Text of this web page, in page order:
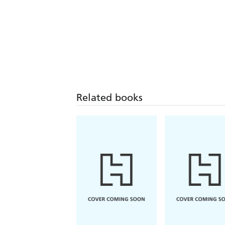
Related books